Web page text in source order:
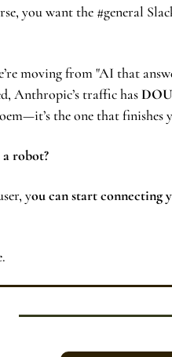
you want the #general
moving from "AI that
Anthropic’s traffic has
the one that finishes
robot?
you can start connecting